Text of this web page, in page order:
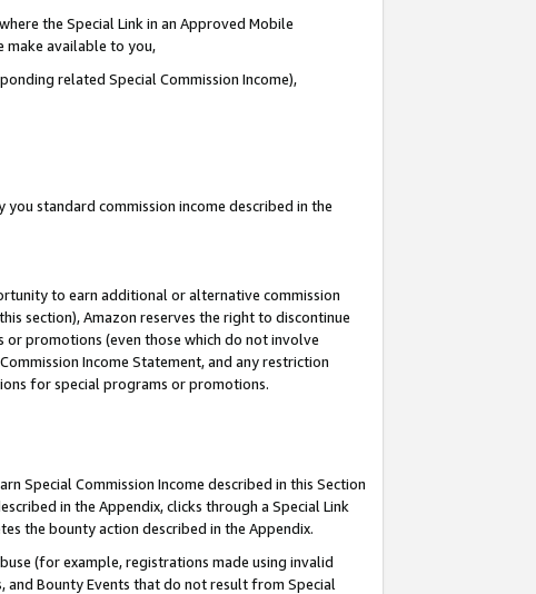
the Special Link in an Approved Mobile
make available to you,
related Special Commission Income),
you standard commission income described in the
to earn additional or alternative commission
section), Amazon reserves the right to discontinue
promotions (even those which do not involve
Income Statement, and any restriction
for special programs or promotions.
Special Commission Income described in this Section
in the Appendix, clicks through a Special Link
the bounty action described in the Appendix.
(for example, registrations made using invalid
Bounty Events that do not result from Special